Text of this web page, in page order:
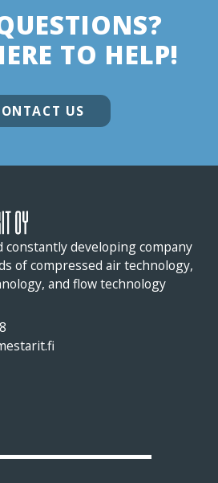
TO HELP!
US
developing company
of compressed air technology,
and flow technology